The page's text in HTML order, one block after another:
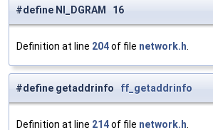
#define NI_DGRAM 16
Definition at line 204of file network.h
#define getaddrinfo ff_getaddrinfo
Definition at line 214of file network.h